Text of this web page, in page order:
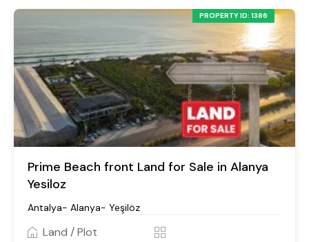
PROPERTY ID: 1386
Prime Beach front Land for Sale in Alanya
Yesiloz
Antalya- Alanya- Yeşilöz
Land / Plot